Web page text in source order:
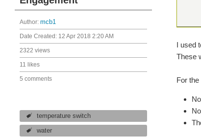
Author: mcb1
Date Created: 12 Apr 2018 2:20 AM
2322 views
11 likes
5 comments
temperature switch
water
I used
These
For